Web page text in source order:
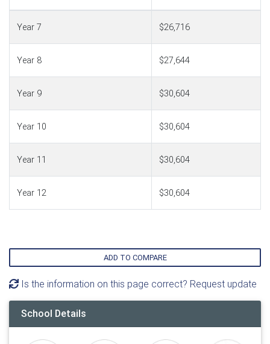
Year 7 $26,716
Year 8 $27,644
Year 9 $30,604
Year 10 $30,604
Year 11 $30,604
Year 12 $30,604
ADD TO COMPARE
Is the information on this page correct? Request update
School Details